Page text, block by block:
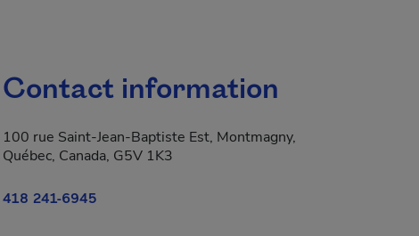
Contact information
100 rue Saint-Jean-Baptiste Est, Montmagny,
Québec, Canada, G5V 1K3
418 241-6945